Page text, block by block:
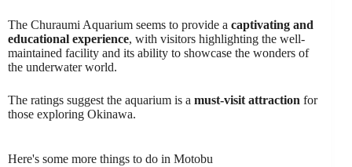
The Churaumi Aquarium seems to provide a captivating and
educational experience, with visitors highlighting the well-
maintained facility and its ability to showcase the wonders of
the underwater world.
The ratings suggest the aquarium is a must-visit attraction for
those exploring Okinawa.
Here's some more things to do in Motobu